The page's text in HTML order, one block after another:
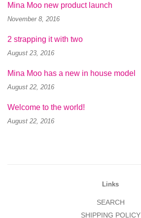
Mina Moo new product launch
November 8, 2016
2 strapping it with two
August 23, 2016
Mina Moo has a new in house model
August 22, 2016
Welcome to the world!
August 22, 2016
Links
SEARCH
SHIPPING POLICY